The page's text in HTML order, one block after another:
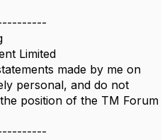
Limited
made by me on
personal, and do not
position of the TM Forum